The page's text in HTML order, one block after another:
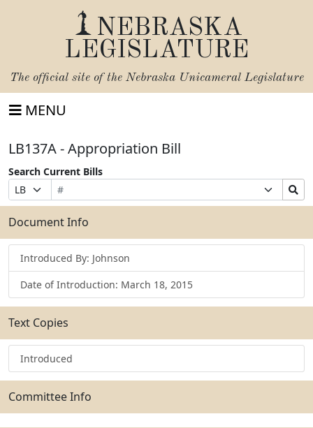
NEBRASKA
LEGISLATURE
The official site of the Nebraska Unicameral Legislature
MENU
LB137A - Appropriation Bill
Search Current Bills
Prefix
Selection
Bill
Number
Suffix
Selection
Search
Bills
Submit
Document Info
Introduced By: Johnson
Date of Introduction: March 18, 2015
Text Copies
Introduced
Committee Info